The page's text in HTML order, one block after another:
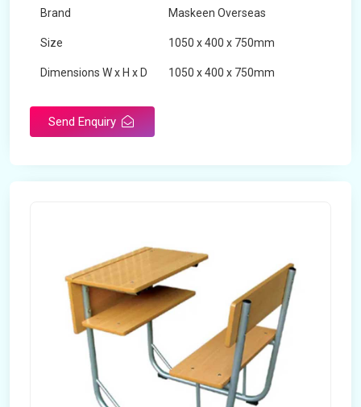
Brand Maskeen Overseas
Size 1050 x 400 x 750mm
Dimensions W x H x D 1050 x 400 x 750mm
Send Enquiry